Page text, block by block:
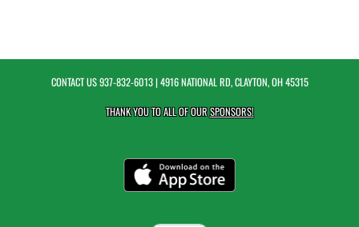
CONTACT US937-832-6013| 4916 NATIONAL RD, CLAYTON, OH 45315
THANK YOU TO ALL OF OURSPONSORS!